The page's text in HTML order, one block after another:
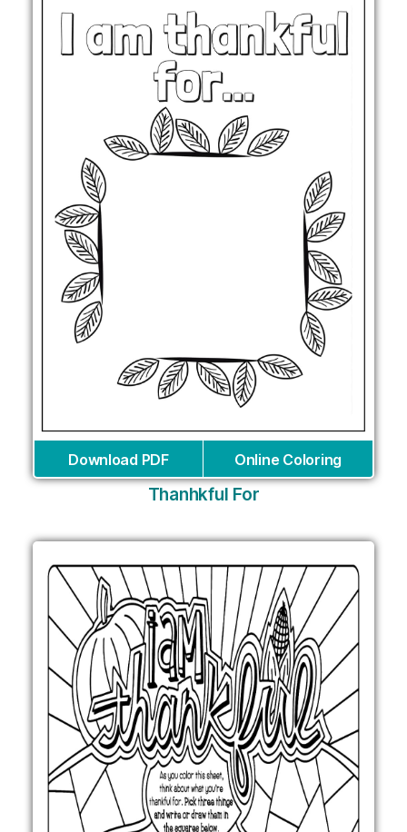
Download PDF Online Coloring
Thanhkful For